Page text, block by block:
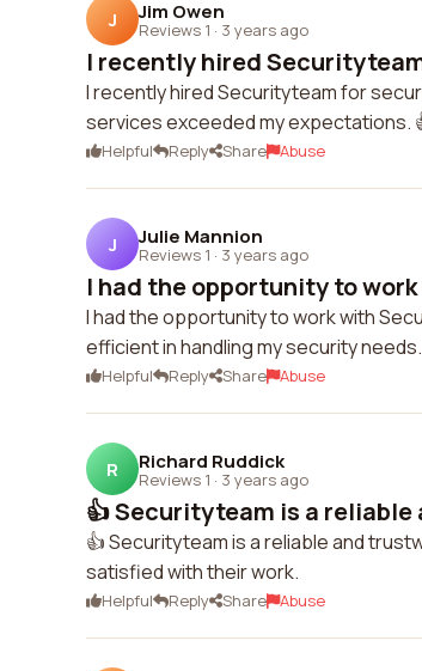
J Jim Owen
Reviews 1 · 3 years ago
I recently hired
I recently hired Securityteam for
services exceeded my expectations.
Helpful Reply Share Abuse
J Julie Mannion
Reviews 1 · 3 years ago
I had the opportunity to
I had the opportunity to work with
efficient in handling my security needs.
Helpful Reply Share Abuse
R Richard Ruddick
Reviews 1 · 3 years ago
👍 Securityteam is a
👍 Securityteam is a reliable and
satisfied with their work.
Helpful Reply Share Abuse